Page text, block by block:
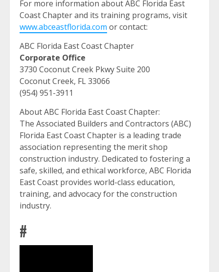
For more information about ABC Florida East
Coast Chapter and its training programs, visit
www.abceastflorida.com or contact:
ABC Florida East Coast Chapter
Corporate Office
3730 Coconut Creek Pkwy Suite 200
Coconut Creek, FL 33066
(954) 951-3911
About ABC Florida East Coast Chapter:
The Associated Builders and Contractors (ABC)
Florida East Coast Chapter is a leading trade
association representing the merit shop
construction industry. Dedicated to fostering a
safe, skilled, and ethical workforce, ABC Florida
East Coast provides world-class education,
training, and advocacy for the construction
industry.
#